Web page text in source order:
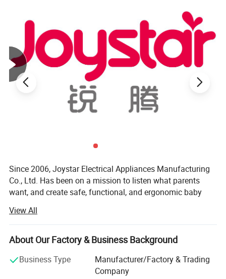
Since 2006, Joystar Electrical Appliances Manufacturing
Co., Ltd. Has been on a mission to listen what parents
want, and create safe, functional, and ergonomic baby
production, sales, research and development of baby
products such as milk bottle warmer, steam bottle
sterilizer, baby food processor, breast pump and so on.
We focus on the professional OEM and ODM business in
the baby electrical appliances, We have been approved by
View All
About Our Factory & Business Background
Business Type
Manufacturer/Factory & Trading
Company